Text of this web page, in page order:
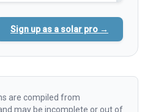
Sign up as a solar pro →
are compiled from
may be incomplete or out of